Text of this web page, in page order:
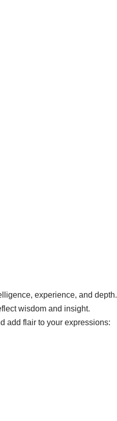
experience, and depth.
wisdom and insight.
add flair to your expressions: